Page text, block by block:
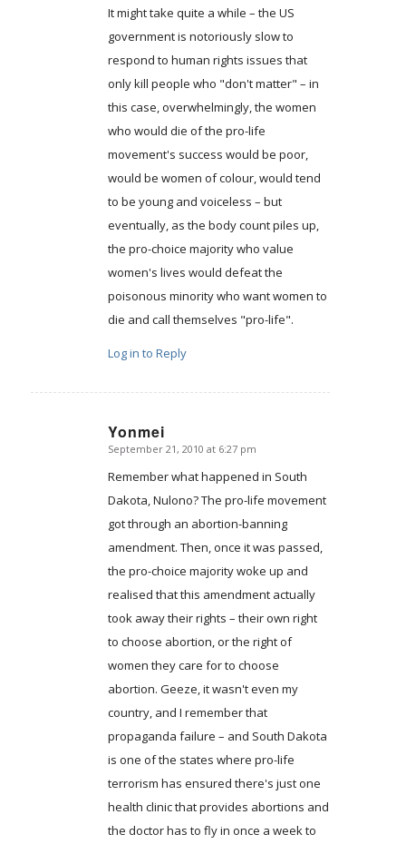
It might take quite a while – the US
government is notoriously slow to
respond to human rights issues that
only kill people who "don't matter" – in
this case, overwhelmingly, the women
who would die of the pro-life
movement's success would be poor,
would be women of colour, would tend
to be young and voiceless – but
eventually, as the body count piles up,
the pro-choice majority who value
women's lives would defeat the
poisonous minority who want women to
die and call themselves "pro-life".
Log in to Reply
Yonmei
says:
September 21, 2010 at 6:27 pm
Remember what happened in South
Dakota, Nulono? The pro-life movement
got through an abortion-banning
amendment. Then, once it was passed,
the pro-choice majority woke up and
realised that this amendment actually
took away their rights – their own right
to choose abortion, or the right of
women they care for to choose
abortion. Geeze, it wasn't even my
country, and I remember that
propaganda failure – and South Dakota
is one of the states where pro-life
terrorism has ensured there's just one
health clinic that provides abortions and
the doctor has to fly in once a week to